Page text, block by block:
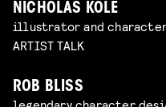
NICHOLAS KOLE
illustrator and
ARTIST TALK
ROB BLISS